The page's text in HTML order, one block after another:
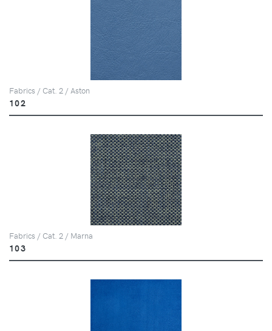
Fabrics / Cat. 2 / Aston
102
Fabrics / Cat. 2 / Marna
103